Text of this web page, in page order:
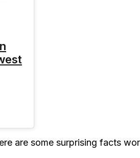
are some surprising facts